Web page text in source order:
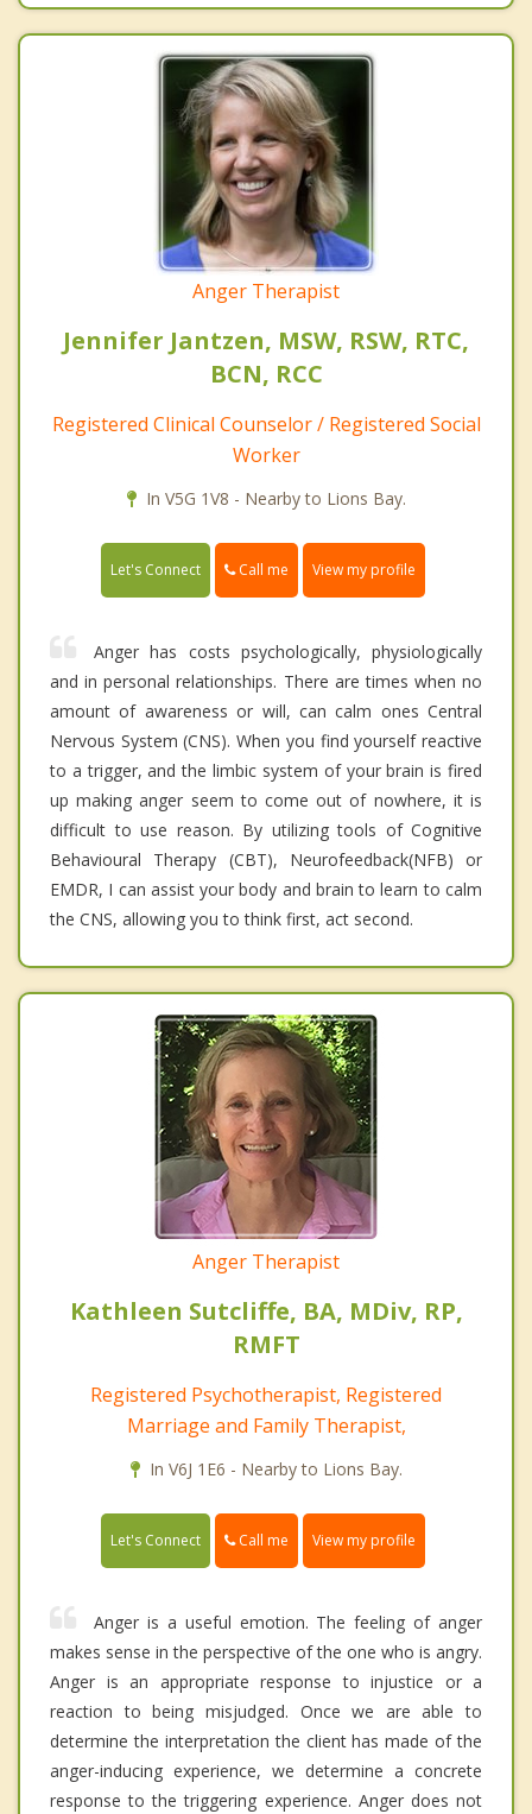
Anger Therapist
Jennifer Jantzen, MSW, RSW, RTC,
BCN, RCC
Registered Clinical Counselor / Registered Social
Worker
In V5G 1V8 - Nearby to Lions Bay.
Let's Connect Call me View my profile
Anger has costs psychologically, physiologically
and in personal relationships. There are times when no
amount of awareness or will, can calm ones Central
Nervous System (CNS). When you find yourself reactive
to a trigger, and the limbic system of your brain is fired
up making anger seem to come out of nowhere, it is
difficult to use reason. By utilizing tools of Cognitive
Behavioural Therapy (CBT), Neurofeedback(NFB) or
EMDR, I can assist your body and brain to learn to calm
the CNS, allowing you to think first, act second.
Anger Therapist
Kathleen Sutcliffe, BA, MDiv, RP,
RMFT
Registered Psychotherapist, Registered
Marriage and Family Therapist,
In V6J 1E6 - Nearby to Lions Bay.
Let's Connect Call me View my profile
Anger is a useful emotion. The feeling of anger
makes sense in the perspective of the one who is angry.
Anger is an appropriate response to injustice or a
reaction to being misjudged. Once we are able to
determine the interpretation the client has made of the
anger-inducing experience, we determine a concrete
response to the triggering experience. Anger does not